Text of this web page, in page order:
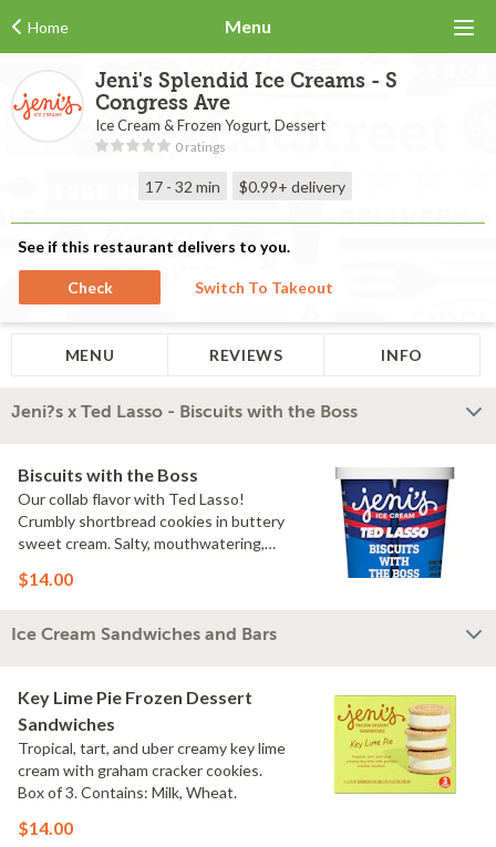
Home Menu
Jeni's Splendid Ice Creams - S
Congress Ave
Ice Cream & Frozen Yogurt, Dessert
0 ratings
17 - 32 min $0.99+ delivery
See if this restaurant delivers to you.
Check Switch To Takeout
MENU REVIEWS INFO
Jeni?s x Ted Lasso - Biscuits with the Boss
Biscuits with the Boss
Our collab flavor with Ted Lasso!
Crumbly shortbread cookies in buttery
sweet cream. Salty, mouthwatering,
Wheat
$14.00
Ice Cream Sandwiches and Bars
Key Lime Pie Frozen Dessert
Sandwiches
Tropical, tart, and uber creamy key lime
cream with graham cracker cookies.
Box of 3. Contains: Milk, Wheat.
$14.00